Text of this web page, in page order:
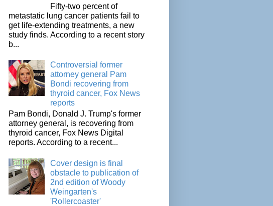
Fifty-two percent of
metastatic lung cancer patients fail to
get life-extending treatments, a new
study finds. According to a recent story
b...
Controversial former
attorney general Pam
Bondi recovering from
thyroid cancer, Fox News
reports
Pam Bondi, Donald J. Trump's former
attorney general, is recovering from
thyroid cancer, Fox News Digital
reports. According to a recent...
Cover design is final
obstacle to publication of
2nd edition of Woody
Weingarten's
'Rollercoaster'